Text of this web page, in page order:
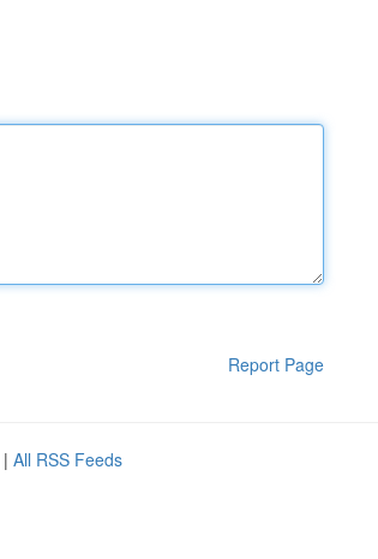
Report Page
| All RSS Feeds